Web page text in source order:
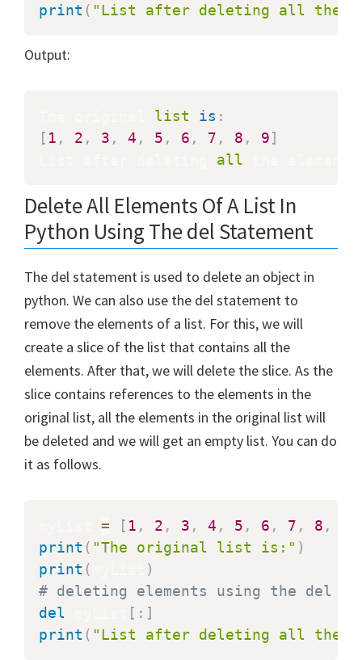
print ( "List after deleting all the
Output:
list is :
[ 1 , 2 , 3 , 4 , 5 , 6 , 7 , 8 , 9]
all
Delete All Elements Of A List In
Python Using The del Statement
The del statement is used to delete an object in
python. We can also use the del statement to
remove the elements of a list. For this, we will
create a slice of the list that contains all the
elements. After that, we will delete the slice. As the
slice contains references to the elements in the
original list, all the elements in the original list will
be deleted and we will get an empty list. You can do
it as follows.
= [ 1 , 2 , 3 , 4 , 5 , 6 , 7 , 8 ,
print ( "The original list is:" )
print (
)
# deleting elements using the del
del
[ : ]
print ( "List after deleting all the